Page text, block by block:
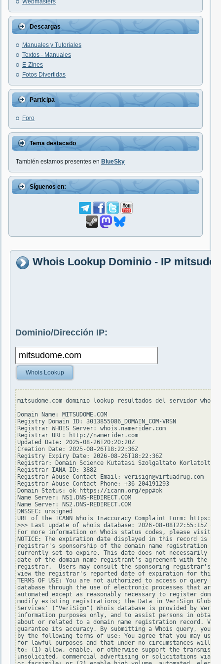
Webmasters
Descargas
Manuales y Tutoriales
Textos - Manuales
E-Zines
Fotos Divertidas
Participa
Foro
Tema destacado
También estamos presentes en BlueSky
Síguenos en:
Whois Lookup Dominio - IP
Dominio/Dirección IP:
Whois Lookup
mitsudome.com dominio lookup resultados del servidor
Domain Name: MITSUDOME.COM
Registry Domain ID: 3013855086_DOMAIN_COM-VRSN
Registrar WHOIS Server: whois.namerider.com
Registrar URL: http://namerider.com
Updated Date: 2025-08-26T20:20:20Z
Creation Date: 2025-08-26T18:22:36Z
Registry Expiry Date: 2026-08-26T18:22:36Z
Registrar: Domain Science Kutatasi Szolgaltato Korlatolt
Registrar IANA ID: 3882
Registrar Abuse Contact Email: verisign@virtuadrug.com
Registrar Abuse Contact Phone: +36 204191293
Domain Status: ok https://icann.org/epp#ok
Name Server: NS1.DNS-REDIRECT.COM
Name Server: NS2.DNS-REDIRECT.COM
DNSSEC: unsigned
URL of the ICANN Whois Inaccuracy Complaint Form: https://
>>> Last update of whois database: 2026-08-08T22:55:15Z <<<
For more information on Whois status codes, please visit
NOTICE: The expiration date displayed in this record is
registrar's sponsorship of the domain name registration
currently set to expire. This date does not necessarily
date of the domain name registrant's agreement with the
registrar.  Users may consult the sponsoring registrar's
view the registrar's reported date of expiration for this
TERMS OF USE: You are not authorized to access or query
database through the use of electronic processes that are
automated except as reasonably necessary to register
modify existing registrations; the Data in VeriSign Global
Services' ("VeriSign") Whois database is provided by
information purposes only, and to assist persons in
about or related to a domain name registration record.
guarantee its accuracy. By submitting a Whois query, you
by the following terms of use: You agree that you may use
for lawful purposes and that under no circumstances will
to: (1) allow, enable, or otherwise support the
unsolicited, commercial advertising or solicitations via